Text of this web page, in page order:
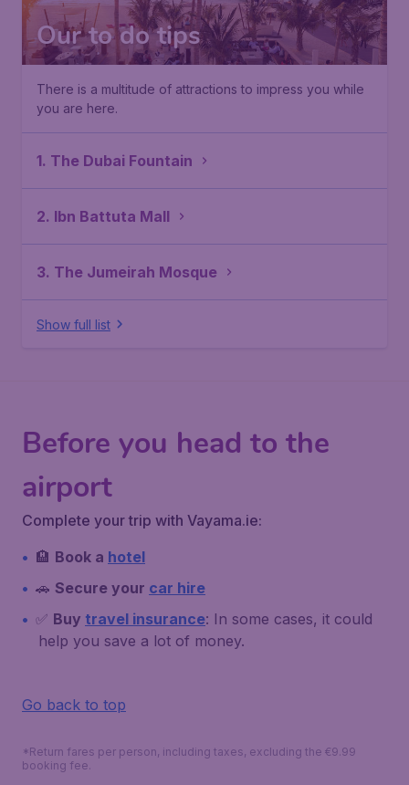
Our to do tips
There is a multitude of attractions to impress you while
you are here.
1. The Dubai Fountain
2. Ibn Battuta Mall
3. The Jumeirah Mosque
Show full list
Before you head to the
airport
Complete your trip with Vayama.ie:
🏨 Book a hotel
🚗 Secure your car hire
✅ Buy travel insurance: In some cases, it could
help you save a lot of money.
Go back to top
*Return fares per person, including taxes, excluding the €9.99
booking fee.